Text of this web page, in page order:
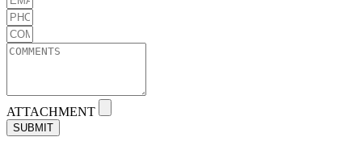
ATTACHMENT
SUBMIT